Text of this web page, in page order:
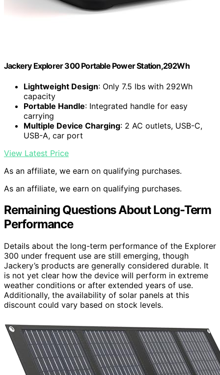
Jackery Explorer 300 Portable Power Station,292Wh
Lightweight Design: Only 7.5 lbs with 292Wh
capacity
Portable Handle: Integrated handle for easy
carrying
Multiple Device Charging: 2 AC outlets, USB-C,
USB-A, car port
View Latest Price
As an affiliate, we earn on qualifying purchases.
As an affiliate, we earn on qualifying purchases.
Remaining Questions About Long-Term
Performance
Details about the long-term performance of the Explorer
300 under frequent use are still emerging, though
Jackery’s products are generally considered durable. It
is not yet clear how the device will perform in extreme
weather conditions or after extended years of use.
Additionally, the availability of solar panels at this
discount could vary based on stock levels.